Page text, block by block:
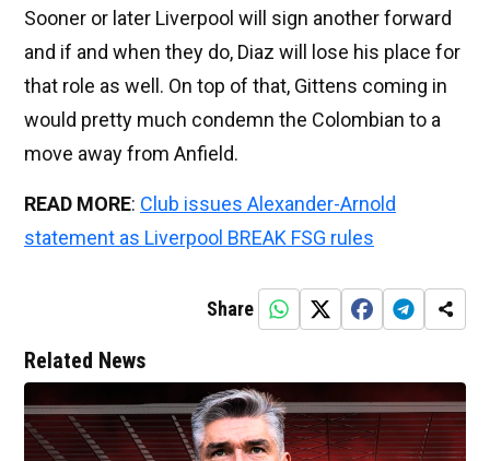
Sooner or later Liverpool will sign another forward
and if and when they do, Diaz will lose his place for
that role as well. On top of that, Gittens coming in
would pretty much condemn the Colombian to a
move away from Anfield.
READ MORE: Club issues Alexander-Arnold
statement as Liverpool BREAK FSG rules
Share
Related News